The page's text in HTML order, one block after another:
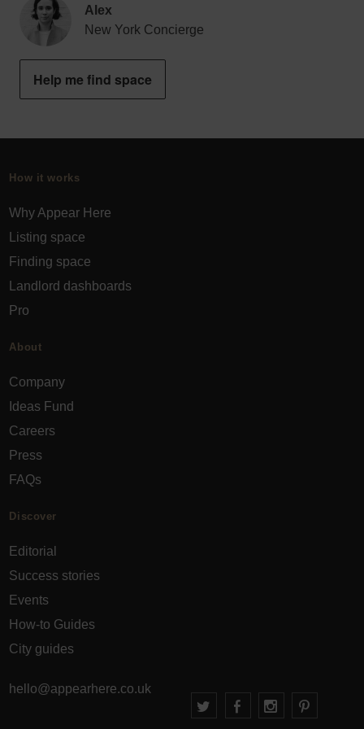
Alex
New York Concierge
Help me find space
How it works
Why Appear Here
Listing space
Finding space
Landlord dashboards
Pro
About
Company
Ideas Fund
Careers
Press
FAQs
Discover
Editorial
Success stories
Events
How-to Guides
City guides
hello@appearhere.co.uk